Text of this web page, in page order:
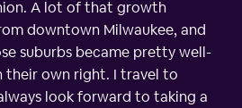
A lot of that growth
downtown Milwaukee, and
suburbs became pretty well-
their own right. I travel to
look forward to taking a